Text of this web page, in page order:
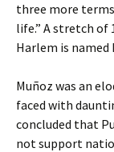
three more
life.” A stretch of
Harlem is named
Muñoz was an
faced with
concluded that
not support